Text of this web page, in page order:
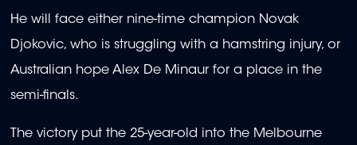
He will face either nine-time champion Novak
Djokovic, who is struggling with a hamstring injury, or
Australian hope Alex De Minaur for a place in the
semi-finals.
The victory put the 25-year-old into the Melbourne